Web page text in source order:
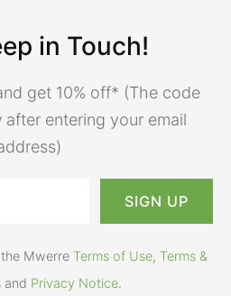
in Touch!
get 10% off* (The code
entering your email
Mwerre Terms of Use, Terms &
and Privacy Notice.